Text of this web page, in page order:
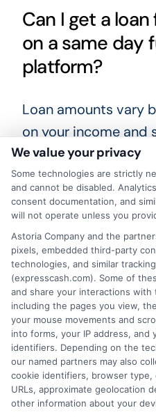
Can I get a
on a same day
platform?
Loan amounts vary
on your income and
Most short-term
to $1,000, though
may be larger. You
amount you can
time.
What happens
my loan on
If you cannot repay
lender immediately
Some lenders offer
We value your privacy
Some technologies are strictly
and cannot be disabled.
consent documentation, and
will not operate unless you
Astoria Company and the
pixels, embedded third-party
technologies, and similar
(expresscash.com). Some of
and share your interactions with
including the pages you view,
your mouse movements and
into forms, your IP address, and
identifiers. Depending on the
our named partners may also
cookie identifiers, browser
URLs, approximate geolocation
other information about your